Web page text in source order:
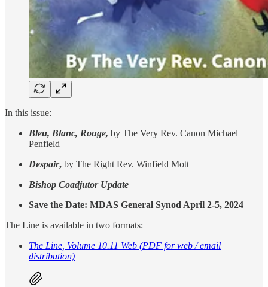
In this issue:
Bleu, Blanc, Rouge, by The Very Rev. Canon Michael
Penfield
Despair, by The Right Rev. Winfield Mott
Bishop Coadjutor Update
Save the Date: MDAS General Synod April 2-5, 2024
The Line is available in two formats:
The Line, Volume 10.11 Web (PDF for web / email
distribution)